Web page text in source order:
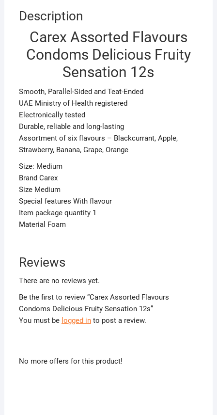
Description
Carex Assorted Flavours
Condoms Delicious Fruity
Sensation 12s
Smooth, Parallel-Sided and Teat-Ended
UAE Ministry of Health registered
Electronically tested
Durable, reliable and long-lasting
Assortment of six flavours – Blackcurrant, Apple,
Strawberry, Banana, Grape, Orange
Size: Medium
Brand Carex
Size Medium
Special features With flavour
Item package quantity 1
Material Foam
Reviews
There are no reviews yet.
Be the first to review “Carex Assorted Flavours
Condoms Delicious Fruity Sensation 12s”
You must be logged into post a review.
No more offers for this product!